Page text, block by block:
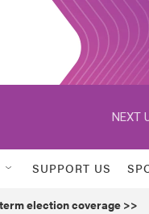
NEXT
SUPPORT US
election coverage >>